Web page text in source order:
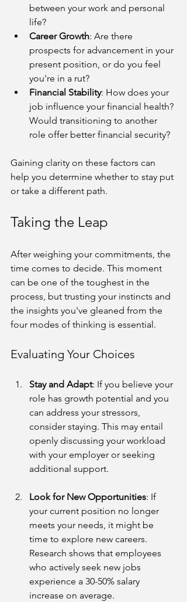
between your work and personal
life?
Career Growth: Are there
prospects for advancement in your
present position, or do you feel
you're in a rut?
Financial Stability: How does your
job influence your financial health?
Would transitioning to another
role offer better financial security?
Gaining clarity on these factors can
help you determine whether to stay put
or take a different path.
Taking the Leap
After weighing your commitments, the
time comes to decide. This moment
can be one of the toughest in the
process, but trusting your instincts and
the insights you've gleaned from the
four modes of thinking is essential.
Evaluating Your Choices
Stay and Adapt: If you believe your
role has growth potential and you
can address your stressors,
consider staying. This may entail
openly discussing your workload
with your employer or seeking
additional support.
Look for New Opportunities: If
your current position no longer
meets your needs, it might be
time to explore new careers.
Research shows that employees
who actively seek new jobs
experience a 30-50% salary
increase on average.